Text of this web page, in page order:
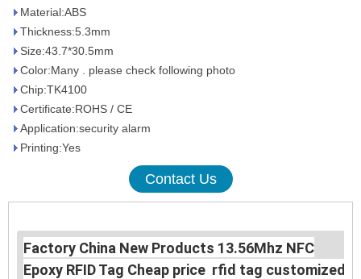
Material:ABS
Thickness:5.3mm
Size:43.7*30.5mm
Color:Many . please check following photo
Chip:TK4100
Certificate:ROHS / CE
Application:security alarm
Printing:Yes
Contact Us
Factory China New Products 13.56Mhz NFC
Epoxy RFID Tag Cheap price rfid tag customized